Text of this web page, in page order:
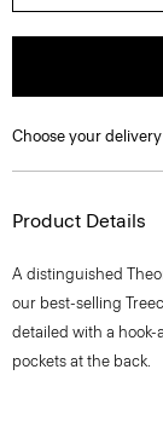
Choose your
Product Details
A distinguished
our best-selling
detailed with a
pockets at the back.